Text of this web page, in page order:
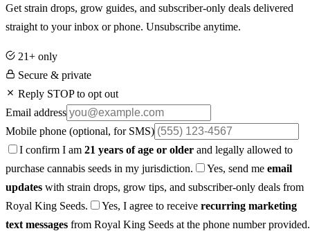
Get strain drops, grow guides, and subscriber-only deals delivered
straight to your inbox or phone. Unsubscribe anytime.
21+ only
Secure & private
Reply STOP to opt out
Email address
Mobile phone (optional, for SMS)
I confirm I am 21 years of age or older and legally allowed to
purchase cannabis seeds in my jurisdiction.
Yes, send me email
updates with strain drops, grow tips, and subscriber-only deals from
Royal King Seeds.
Yes, I agree to receive recurring marketing
text messages from Royal King Seeds at the phone number provided.